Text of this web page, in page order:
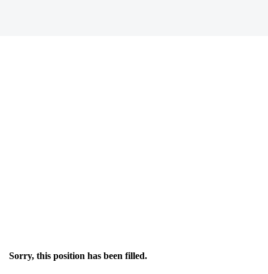
Sorry, this position has been filled.